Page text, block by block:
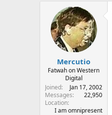
Mercutio
Fatwah on Western
Digital
Joined
Jan 17, 2002
Messages
22,950
Location
I am omnipresent